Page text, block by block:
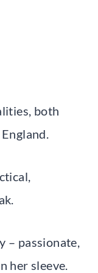
both
– passionate,
her sleeve.